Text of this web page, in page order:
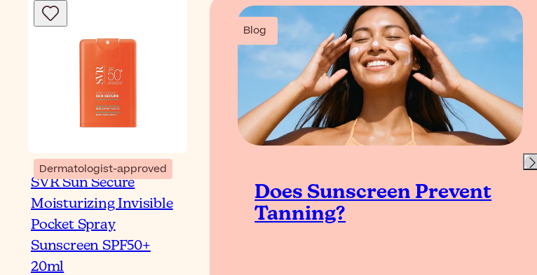
Dermatologist-approved
SVR Sun Secure
Moisturizing Invisible
Pocket Spray
Sunscreen SPF50+
20ml
Blog
Does Sunscreen Prevent
Tanning?